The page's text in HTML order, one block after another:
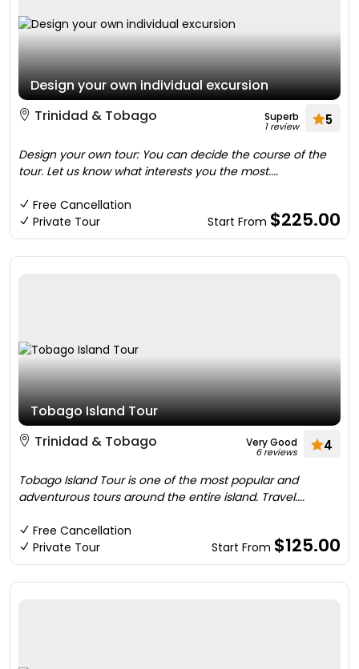
Design your own individual excursion
Trinidad & Tobago
Superb
1 review 5
Design your own tour: You can decide the course of the
tour. Let us know what interests you the most....
Free Cancellation
Private Tour
Start From $225.00
Tobago Island Tour
Trinidad & Tobago
Very Good
6 reviews 4
Tobago Island Tour is one of the most popular and
adventurous tours around the entire island. Travel....
Free Cancellation
Private Tour
Start From $125.00